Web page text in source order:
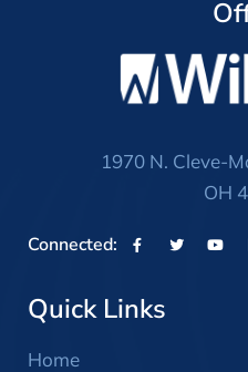
1970 N. Cleve-
OH
Connected:
Quick Links
Home